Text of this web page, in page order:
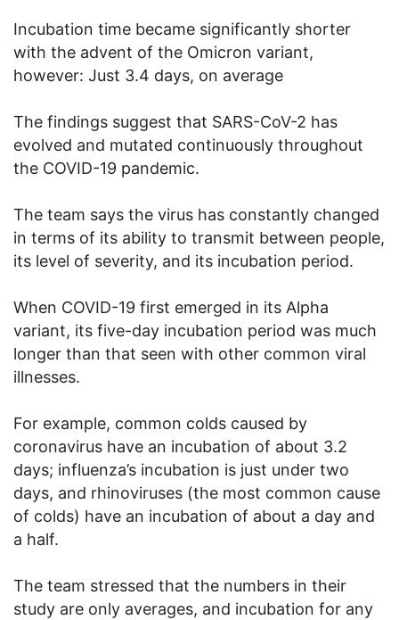
Incubation time became significantly shorter
with the advent of the Omicron variant,
however: Just 3.4 days, on average
The findings suggest that SARS-CoV-2 has
evolved and mutated continuously throughout
the COVID-19 pandemic.
The team says the virus has constantly changed
in terms of its ability to transmit between people,
its level of severity, and its incubation period.
When COVID-19 first emerged in its Alpha
variant, its five-day incubation period was much
longer than that seen with other common viral
illnesses.
For example, common colds caused by
coronavirus have an incubation of about 3.2
days; influenza’s incubation is just under two
days, and rhinoviruses (the most common cause
of colds) have an incubation of about a day and
a half.
The team stressed that the numbers in their
study are only averages, and incubation for any